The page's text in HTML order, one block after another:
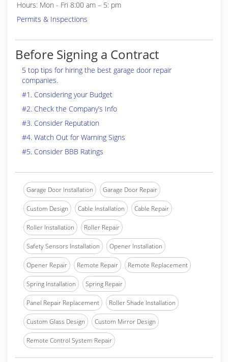
Hours: Mon - Fri 8:00 am – 5: pm
Permits & Inspections
Before Signing a Contract
5 top tips for hiring the best garage door repair
companies.
#1. Considering your Budget
#2. Check the Company’s Info
#3. Consider Reputation
#4. Watch Out for Warning Signs
#5. Consider BBB Ratings
Garage Door Installation Garage Door Repair
Custom Design Cable Installation Cable Repair
Roller Installation Roller Repair
Safety Sensors Installation Opener Installation
Opener Repair Remote Repair Remote Replacement
Spring Installation Spring Repair
Panel Repair Replacement Roller Shade Installation
Custom Glass Design Custom Mirror Design
Remote Control System Repair